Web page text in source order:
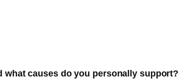
what causes do you personally support?